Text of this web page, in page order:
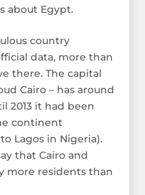
about Egypt.
country
data, more than
there. The capital
Cairo – has around
2013 it had been
continent
Lagos in Nigeria).
that Cairo and
more residents than